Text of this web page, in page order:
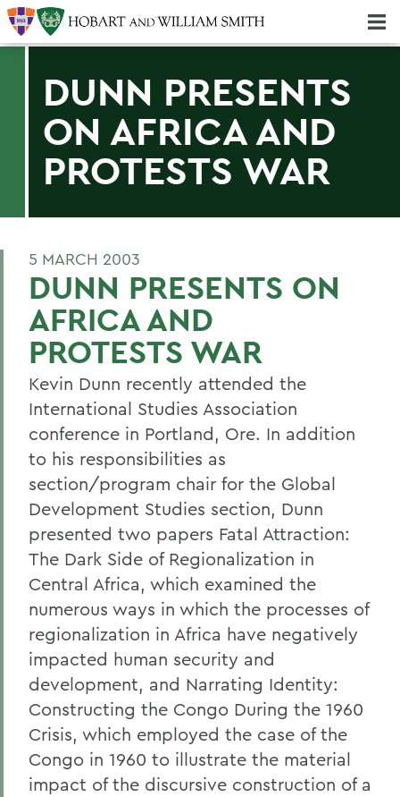
DUNN PRESENTS
ON AFRICA AND
PROTESTS WAR
5 MARCH 2003
DUNN PRESENTS ON
AFRICA AND
PROTESTS WAR
Kevin Dunn recently attended the
International Studies Association
conference in Portland, Ore. In addition
to his responsibilities as
section/program chair for the Global
Development Studies section, Dunn
presented two papers Fatal Attraction:
The Dark Side of Regionalization in
Central Africa, which examined the
numerous ways in which the processes of
regionalization in Africa have negatively
impacted human security and
development, and Narrating Identity:
Constructing the Congo During the 1960
Crisis, which employed the case of the
Congo in 1960 to illustrate the material
impact of the discursive construction of a